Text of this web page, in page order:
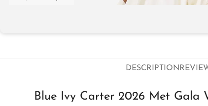
DESCRIPTION
Blue Ivy Carter 2026 Met Gala